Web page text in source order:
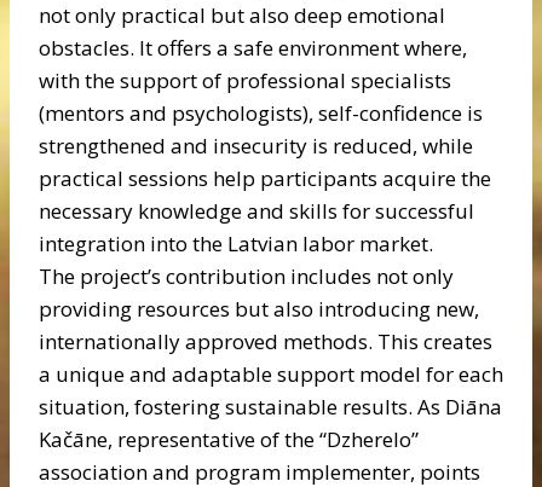
not only practical but also deep emotional
obstacles. It offers a safe environment where,
with the support of professional specialists
(mentors and psychologists), self-confidence is
strengthened and insecurity is reduced, while
practical sessions help participants acquire the
necessary knowledge and skills for successful
integration into the Latvian labor market.
The project’s contribution includes not only
providing resources but also introducing new,
internationally approved methods. This creates
a unique and adaptable support model for each
situation, fostering sustainable results. As Diāna
Kačāne, representative of the “Dzherelo”
association and program implementer, points